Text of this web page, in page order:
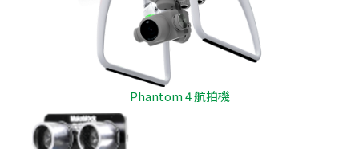
Phantom 4 航拍機